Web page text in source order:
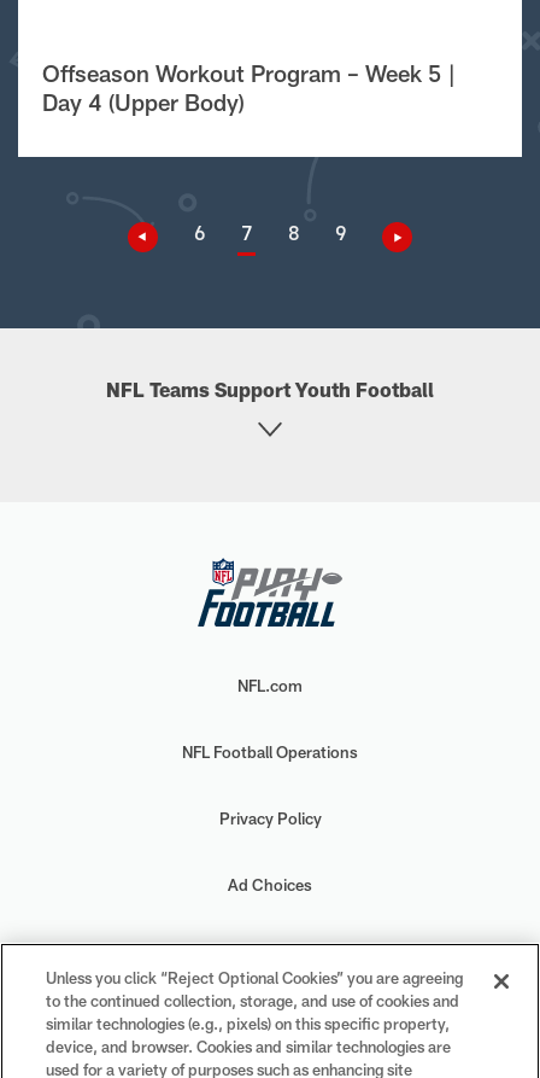
Offseason Workout Program – Week 5 |
Day 4 (Upper Body)
6 7 8 9
NFL Teams Support Youth Football
NFL.com
NFL Football Operations
Privacy Policy
Ad Choices
Your Privacy Choices
Cookie Settings
Unless you click “Reject Optional Cookies” you are agreeing
to the continued collection, storage, and use of cookies and
similar technologies (e.g., pixels) on this specific property,
device, and browser. Cookies and similar technologies are
used for a variety of purposes such as enhancing site